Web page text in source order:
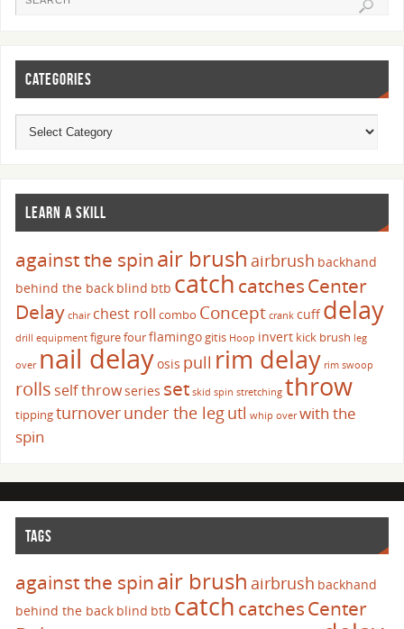
CATEGORIES
LEARN A SKILL
against the spinair brush airbrush backhand
behind the back blind btb catch catchesCenter
Delay chair chest roll combo Concept crank cuffdelay
drill equipment figure fourflamingogitis Hoop invert kick brush leg
over nail delayosis pull rim delay rim swoop
rolls self throwseries set skid spin stretching throw
tippingturnoverunder the legutl whip over with the
spin
TAGS
against the spinair brush airbrush backhand
behind the back blind btb catch catchesCenter